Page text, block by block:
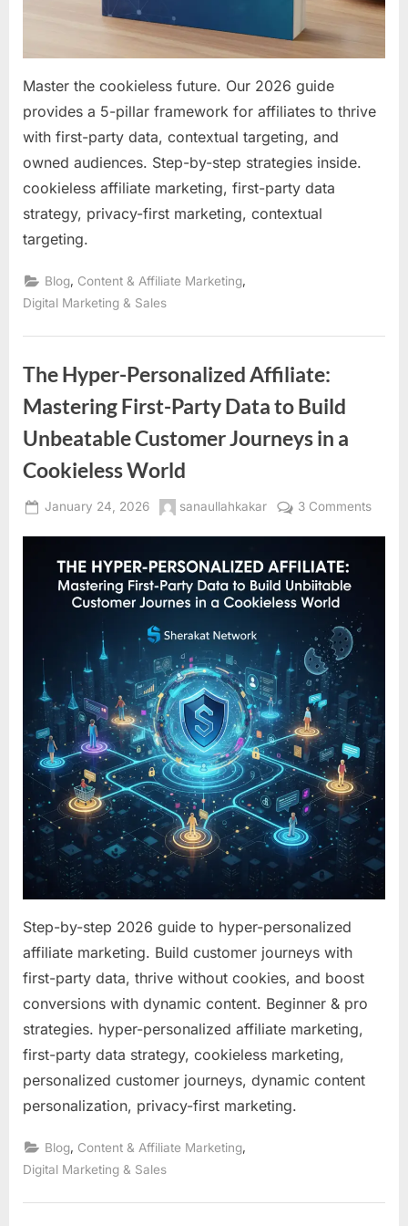
Master the cookieless future. Our 2026 guide
provides a 5-pillar framework for affiliates to thrive
with first-party data, contextual targeting, and
owned audiences. Step-by-step strategies inside.
cookieless affiliate marketing, first-party data
strategy, privacy-first marketing, contextual
targeting.
Blog, Content & Affiliate Marketing,
Digital Marketing & Sales
The Hyper-Personalized Affiliate:
Mastering First-Party Data to Build
Unbeatable Customer Journeys in a
Cookieless World
Posted
January 24, 2026 By
sanaullahkakar 3 Commentson
to
in
a
World
Step-by-step 2026 guide to hyper-personalized
affiliate marketing. Build customer journeys with
first-party data, thrive without cookies, and boost
conversions with dynamic content. Beginner & pro
strategies. hyper-personalized affiliate marketing,
first-party data strategy, cookieless marketing,
personalized customer journeys, dynamic content
personalization, privacy-first marketing.
Blog Content & Affiliate Marketing
Digital Marketing & Sales